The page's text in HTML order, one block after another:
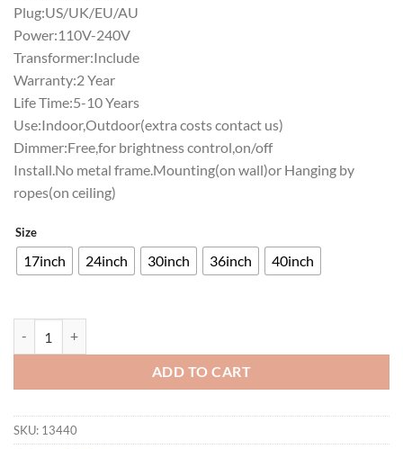
Plug:US/UK/EU/AU
Power:110V-240V
Transformer:Include
Warranty:2 Year
Life Time:5-10 Years
Use:Indoor,Outdoor(extra costs contact us)
Dimmer:Free,for brightness control,on/off
Install.No metal frame.Mounting(on wall)or Hanging by
ropes(on ceiling)
Size
17inch 24inch 30inch 36inch 40inch
ADD TO CART
SKU: 13440